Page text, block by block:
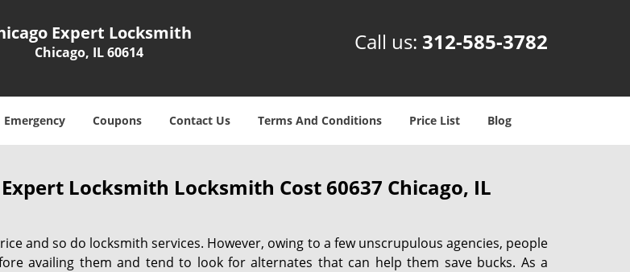
Expert Locksmith
Chicago, IL 60614 Call us: 312-585-3782
Emergency Coupons Contact Us Terms And Conditions Price List Blog
Locksmith Locksmith Cost 60637 Chicago, IL
and so do locksmith services. However, owing to a few unscrupulous agencies, people
availing them and tend to look for alternates that can help them save bucks. As a